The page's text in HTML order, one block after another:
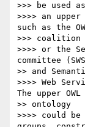
>>> be used as
>>>> an
such as the
>>> coalition
>>>> or the
committee
>> and
>>>> Web
The upper OWL
>> ontology
>>>> could